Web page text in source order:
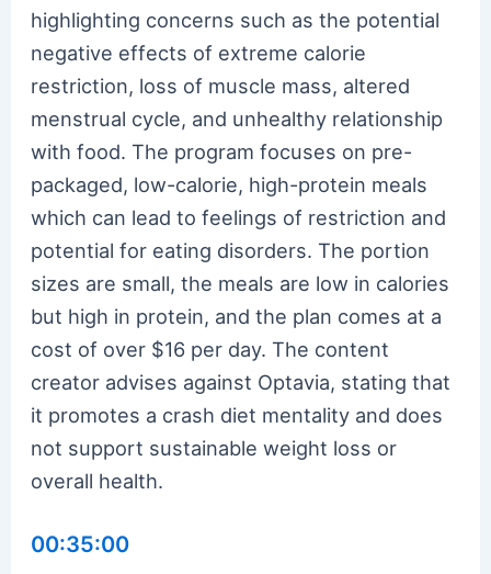
highlighting concerns such as the potential
negative effects of extreme calorie
restriction, loss of muscle mass, altered
menstrual cycle, and unhealthy relationship
with food. The program focuses on pre-
packaged, low-calorie, high-protein meals
which can lead to feelings of restriction and
potential for eating disorders. The portion
sizes are small, the meals are low in calories
but high in protein, and the plan comes at a
cost of over $16 per day. The content
creator advises against Optavia, stating that
it promotes a crash diet mentality and does
not support sustainable weight loss or
overall health.
00:35:00